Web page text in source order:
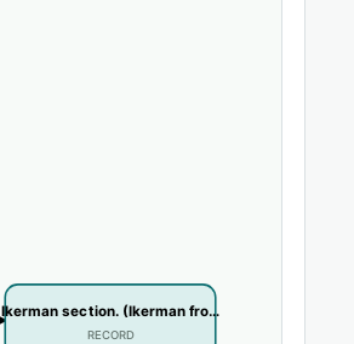
Ikerman section. (Ikerman fro…
RECORD